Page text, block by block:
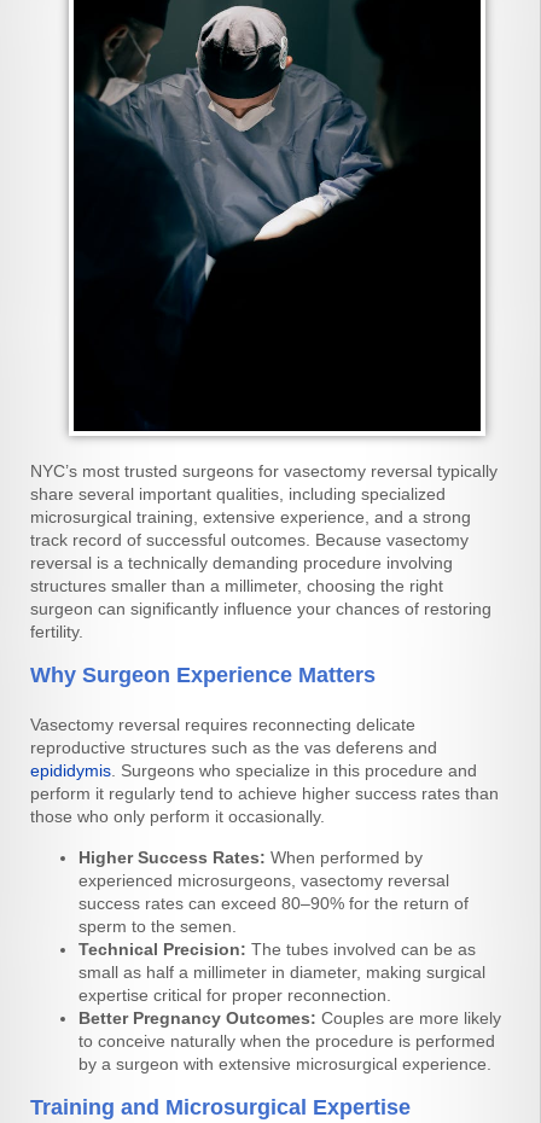
NYC’s most trusted surgeons for vasectomy reversal typically
share several important qualities, including specialized
microsurgical training, extensive experience, and a strong
track record of successful outcomes. Because vasectomy
reversal is a technically demanding procedure involving
structures smaller than a millimeter, choosing the right
surgeon can significantly influence your chances of restoring
fertility.
Why Surgeon Experience Matters
Vasectomy reversal requires reconnecting delicate
reproductive structures such as the vas deferens and
epididymis . Surgeons who specialize in this procedure and
perform it regularly tend to achieve higher success rates than
those who only perform it occasionally.
Higher Success Rates: When performed by
experienced microsurgeons, vasectomy reversal
success rates can exceed 80–90% for the return of
sperm to the semen.
Technical Precision: The tubes involved can be as
small as half a millimeter in diameter, making surgical
expertise critical for proper reconnection.
Better Pregnancy Outcomes: Couples are more likely
to conceive naturally when the procedure is performed
by a surgeon with extensive microsurgical experience.
Training and Microsurgical Expertise